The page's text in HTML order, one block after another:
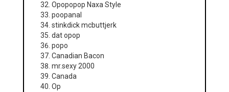
Opopopop Naxa Style
poopanal
stinkdick mcbuttjerk
dat opop
popo
Canadian Bacon
mr.sexy 2000
Canada
Op